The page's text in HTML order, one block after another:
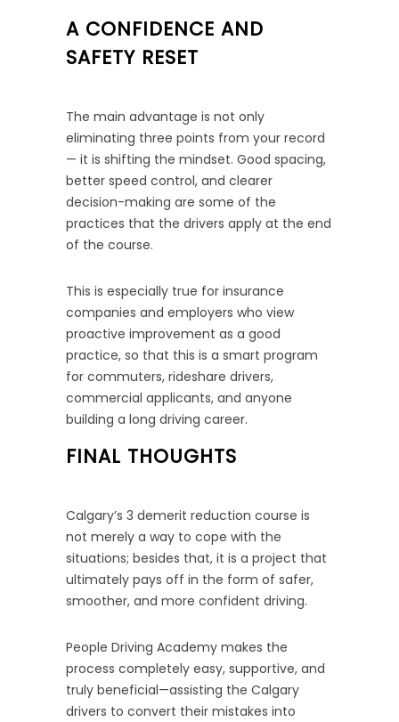
A CONFIDENCE AND
SAFETY RESET
The main advantage is not only
eliminating three points from your record
— it is shifting the mindset. Good spacing,
better speed control, and clearer
decision-making are some of the
practices that the drivers apply at the end
of the course.
This is especially true for insurance
companies and employers who view
proactive improvement as a good
practice, so that this is a smart program
for commuters, rideshare drivers,
commercial applicants, and anyone
building a long driving career.
FINAL THOUGHTS
Calgary’s 3 demerit reduction course is
not merely a way to cope with the
situations; besides that, it is a project that
ultimately pays off in the form of safer,
smoother, and more confident driving.
People Driving Academy makes the
process completely easy, supportive, and
truly beneficial—assisting the Calgary
drivers to convert their mistakes into